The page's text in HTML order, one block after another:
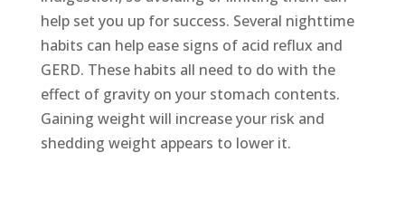
help set you up for success. Several nighttime
habits can help ease signs of acid reflux and
GERD. These habits all need to do with the
effect of gravity on your stomach contents.
Gaining weight will increase your risk and
shedding weight appears to lower it.